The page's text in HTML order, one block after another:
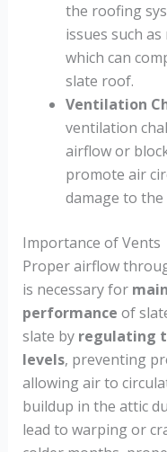
the roofing
issues such
which can
slate roof.
Ventilation
ventilation
airflow or
promote air
damage to
Importance of Vents
Proper airflow
is necessary for
performance of
slate by regulating
levels, preventing
allowing air to
buildup in the attic
lead to warping or